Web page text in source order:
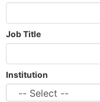
Job Title
Institution